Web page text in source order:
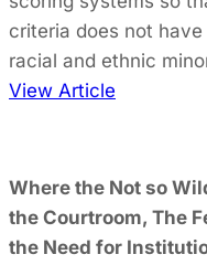
criteria does not
racial and ethnic
View Article
Where the Not so
the Courtroom, The
the Need for